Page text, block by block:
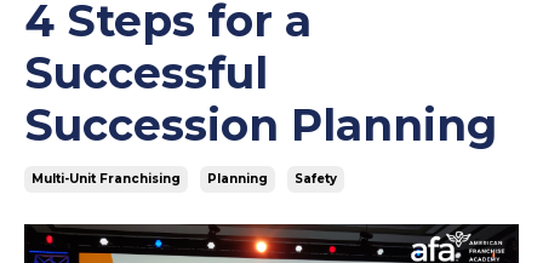
4 Steps for a
Successful
Succession Planning
Multi-Unit Franchising Planning Safety